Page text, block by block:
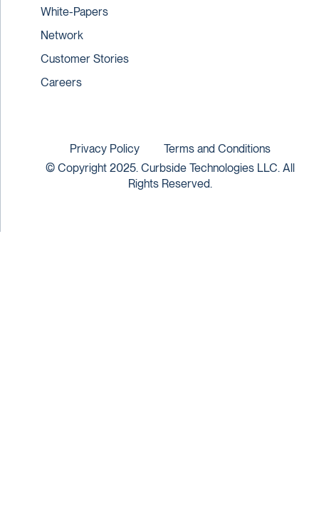
White-Papers
Network
Customer Stories
Careers
© Copyright 2025. Curbside Technologies LLC. All
Rights Reserved.
Privacy Policy Terms and Conditions